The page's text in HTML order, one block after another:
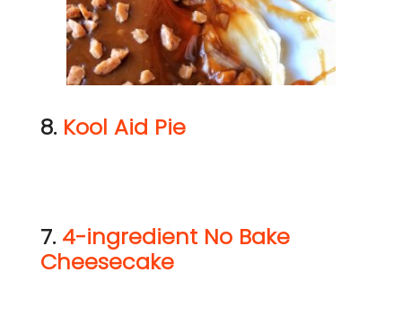
8. Kool Aid Pie
7. 4-ingredient No Bake
Cheesecake